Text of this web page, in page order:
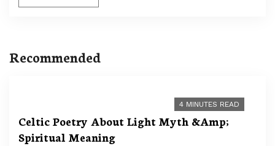
Recommended
4 MINUTES READ
Celtic Poetry About Light Myth &Amp;
Spiritual Meaning